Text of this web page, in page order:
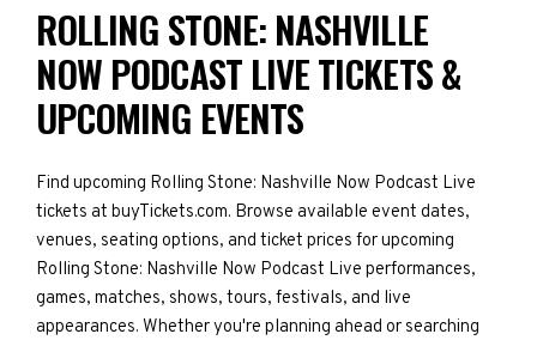
ROLLING STONE: NASHVILLE
NOW PODCAST LIVE TICKETS &
UPCOMING EVENTS
Find upcoming Rolling Stone: Nashville Now Podcast Live
tickets at buyTickets.com. Browse available event dates,
venues, seating options, and ticket prices for upcoming
Rolling Stone: Nashville Now Podcast Live performances,
games, matches, shows, tours, festivals, and live
appearances. Whether you're planning ahead or searching